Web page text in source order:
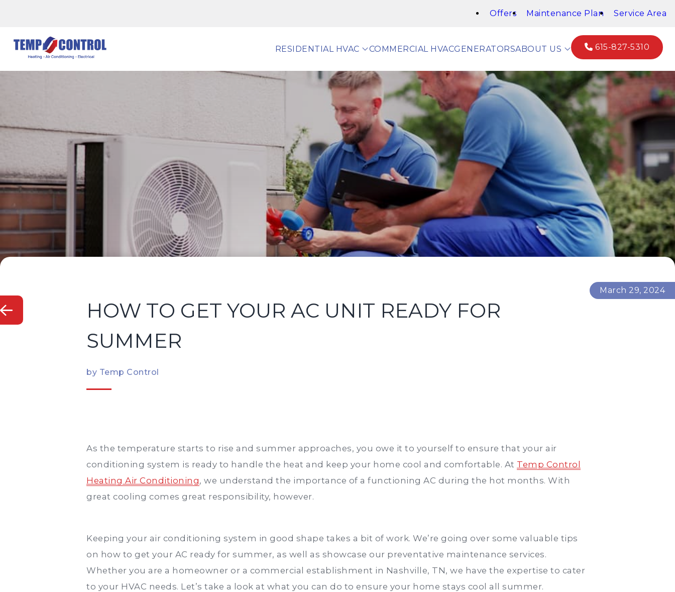
Offers Maintenance Plan Service Area
RESIDENTIAL HVAC COMMERCIAL HVACGENERATORSABOUT US 615-827-5310
HOW TO GET YOUR AC UNIT READY FOR
SUMMER
by Temp Control
March 29, 2024
As the temperature starts to rise and summer approaches, you owe it to yourself to ensure that your air
conditioning system is ready to handle the heat and keep your home cool and comfortable. At Temp Control
Heating Air Conditioning, we understand the importance of a functioning AC during the hot months. With
great cooling comes great responsibility, however.
Keeping your air conditioning system in good shape takes a bit of work. We’re going over some valuable tips
on how to get your AC ready for summer, as well as showcase our preventative maintenance services.
Whether you are a homeowner or a commercial establishment in Nashville, TN, we have the expertise to cater
to your HVAC needs. Let’s take a look at what you can do to ensure your home stays cool all summer.